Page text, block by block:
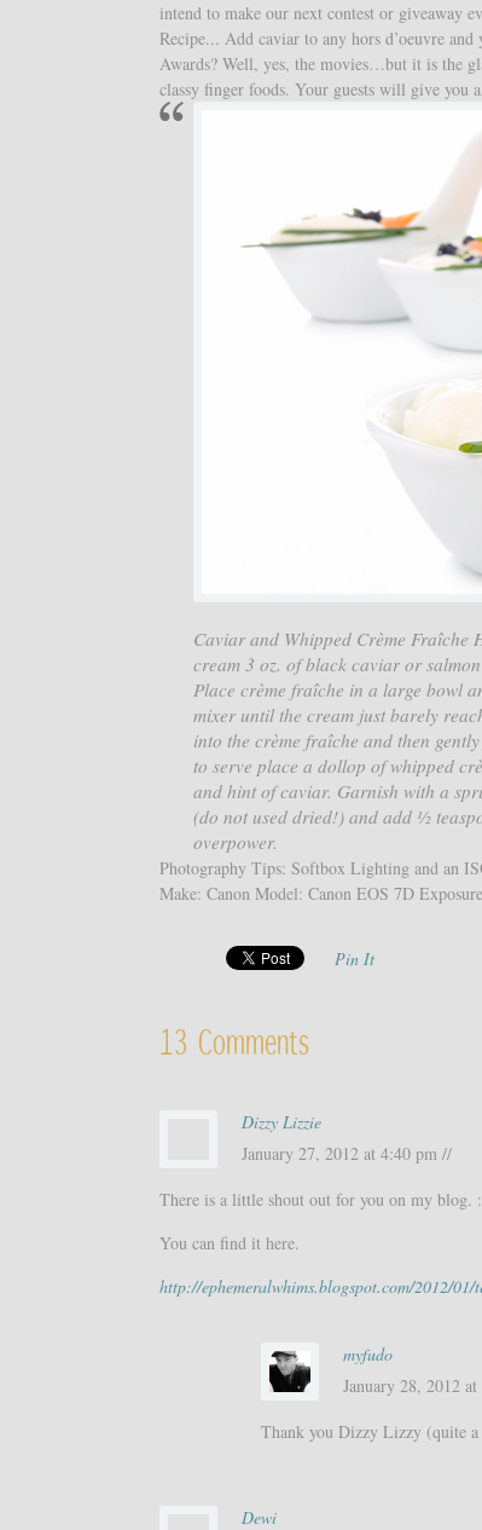
intend to make our next contest or giveaway
Recipe... Add caviar to any hors d’oeuvre
Awards? Well, yes, the movies…but it is the
classy finger foods. Your guests will give you
Caviar and Whipped Crème Fraîche
cream 3 oz. of black caviar or
Place crème fraîche in a large bowl
mixer until the cream just barely
into the crème fraîche and then
to serve place a dollop of whipped
and hint of caviar. Garnish with a
(do not used dried!) and add ½
overpower.
Photography Tips: Softbox Lighting and an
Make: Canon Model: Canon EOS 7D
Pin It
13 Comments
Dizzy Lizzie
January 27, 2012 at 4:40 pm //
There is a little shout out for you on my blog.
You can find it here.
http://ephemeralwhims.blogspot.com/2012/01/
myfudo
January 28, 2012
Thank you Dizzy Lizzy (quite
Dewi